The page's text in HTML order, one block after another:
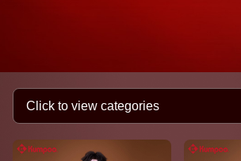
Click to view categories